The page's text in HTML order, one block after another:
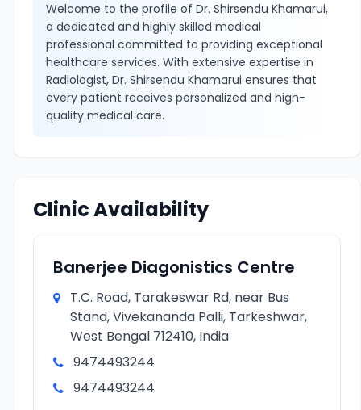
Welcome to the profile of Dr. Shirsendu Khamarui,
a dedicated and highly skilled medical
professional committed to providing exceptional
healthcare services. With extensive expertise in
Radiologist, Dr. Shirsendu Khamarui ensures that
every patient receives personalized and high-
quality medical care.
Clinic Availability
Banerjee Diagonistics Centre
T.C. Road, Tarakeswar Rd, near Bus
Stand, Vivekananda Palli, Tarkeshwar,
West Bengal 712410, India
9474493244
9474493244